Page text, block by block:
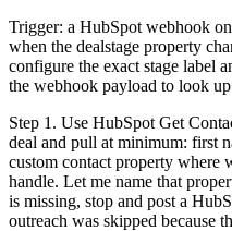
Trigger: a HubSpot webhook
when the dealstage property
configure the exact stage label
the webhook payload to look up
Step 1. Use HubSpot Get
deal and pull at minimum: first
custom contact property where
handle. Let me name that
is missing, stop and post a
outreach was skipped because